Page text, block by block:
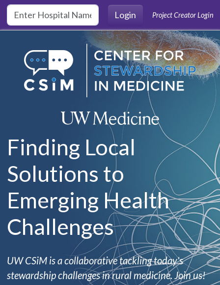
Skip to main content
Login
Project Creator Login
Finding Local
Solutions to
Emerging Health
Challenges
UW CSiM is a collaborative tackling today's
stewardship challenges in rural medicine. Join us!